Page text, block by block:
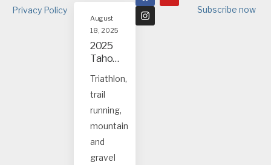
Privacy Policy
August
18, 2025
2025
Tahoe
Truck
ee
event
s
Triathlon,
trail
running,
mountain
and
gravel
Subscribe now